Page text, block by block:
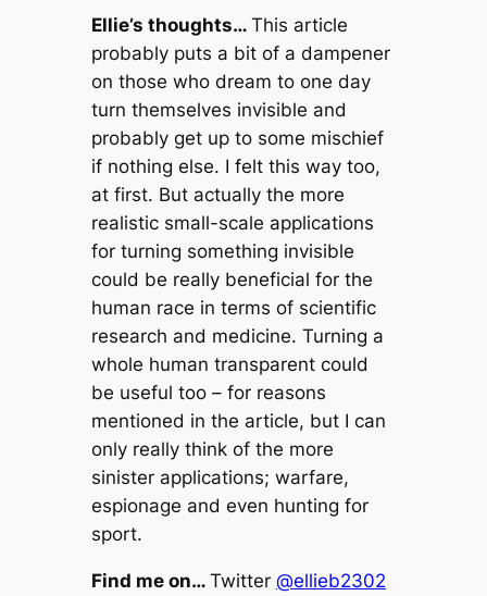
Ellie’s thoughts… This article
probably puts a bit of a dampener
on those who dream to one day
turn themselves invisible and
probably get up to some mischief
if nothing else. I felt this way too,
at first. But actually the more
realistic small-scale applications
for turning something invisible
could be really beneficial for the
human race in terms of scientific
research and medicine. Turning a
whole human transparent could
be useful too – for reasons
mentioned in the article, but I can
only really think of the more
sinister applications; warfare,
espionage and even hunting for
sport.
Find me on… Twitter @ellieb2302